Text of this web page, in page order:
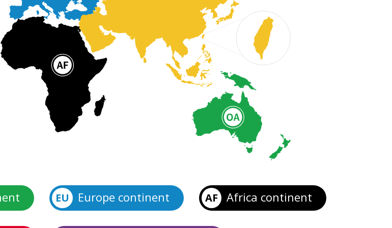
EU Europe continent AF Africa continent